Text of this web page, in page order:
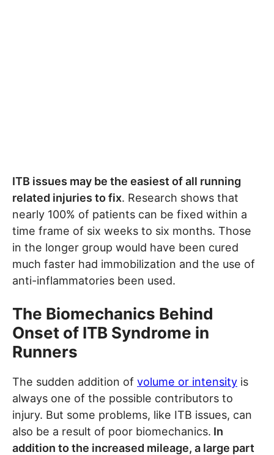
ITB issues may be the easiest of all running
related injuries to fix. Research shows that
nearly 100% of patients can be fixed within a
time frame of six weeks to six months. Those
in the longer group would have been cured
much faster had immobilization and the use of
anti-inflammatories been used.
The Biomechanics Behind
Onset of ITB Syndrome in
Runners
The sudden addition of volume or intensity is
always one of the possible contributors to
injury. But some problems, like ITB issues, can
also be a result of poor biomechanics. In
addition to the increased mileage, a large part